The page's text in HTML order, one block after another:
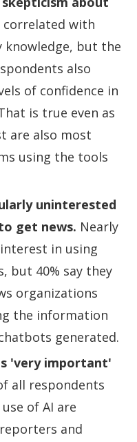
correlated with
knowledge, but the
also
of confidence in
is true even as
are also most
using the tools
uninterested
get news. Nearly
in using
but 40% say they
organizations
the information
generated.
'very important'
all respondents
of AI are
and